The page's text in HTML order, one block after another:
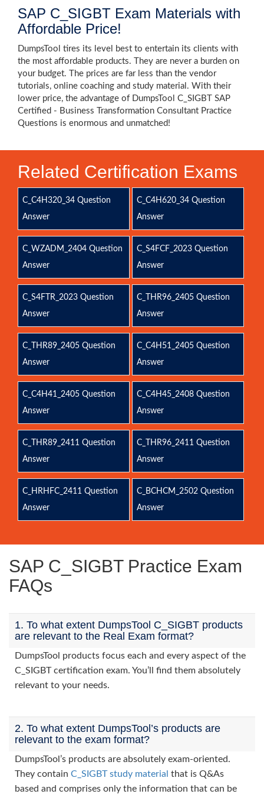
SAP C_SIGBT Exam Materials with
Affordable Price!
DumpsTool tires its level best to entertain its clients with
the most affordable products. They are never a burden on
your budget. The prices are far less than the vendor
tutorials, online coaching and study material. With their
lower price, the advantage of DumpsTool C_SIGBT SAP
Certified - Business Transformation Consultant Practice
Questions is enormous and unmatched!
Related Certification Exams
C_C4H320_34 Question
Answer
C_C4H620_34 Question
Answer
C_WZADM_2404 Question
Answer
C_S4FCF_2023 Question
Answer
C_S4FTR_2023 Question
Answer
C_THR96_2405 Question
Answer
C_THR89_2405 Question
Answer
C_C4H51_2405 Question
Answer
C_C4H41_2405 Question
Answer
C_C4H45_2408 Question
Answer
C_THR89_2411 Question
Answer
C_THR96_2411 Question
Answer
C_HRHFC_2411 Question
Answer
C_BCHCM_2502 Question
Answer
SAP C_SIGBT Practice Exam
FAQs
1. To what extent DumpsTool C_SIGBT products
are relevant to the Real Exam format?
DumpsTool products focus each and every aspect of the
C_SIGBT certification exam. You’ll find them absolutely
relevant to your needs.
2. To what extent DumpsTool’s products are
relevant to the exam format?
DumpsTool’s products are absolutely exam-oriented.
They contain C_SIGBT study material that is Q&As
based and comprises only the information that can be